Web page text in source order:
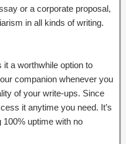
or a corporate proposal,
in all kinds of writing.
a worthwhile option to
companion whenever you
of your write-ups. Since
it anytime you need. It’s
100% uptime with no